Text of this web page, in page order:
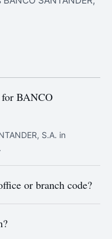
BANCO
S.A. in
.
or branch code?